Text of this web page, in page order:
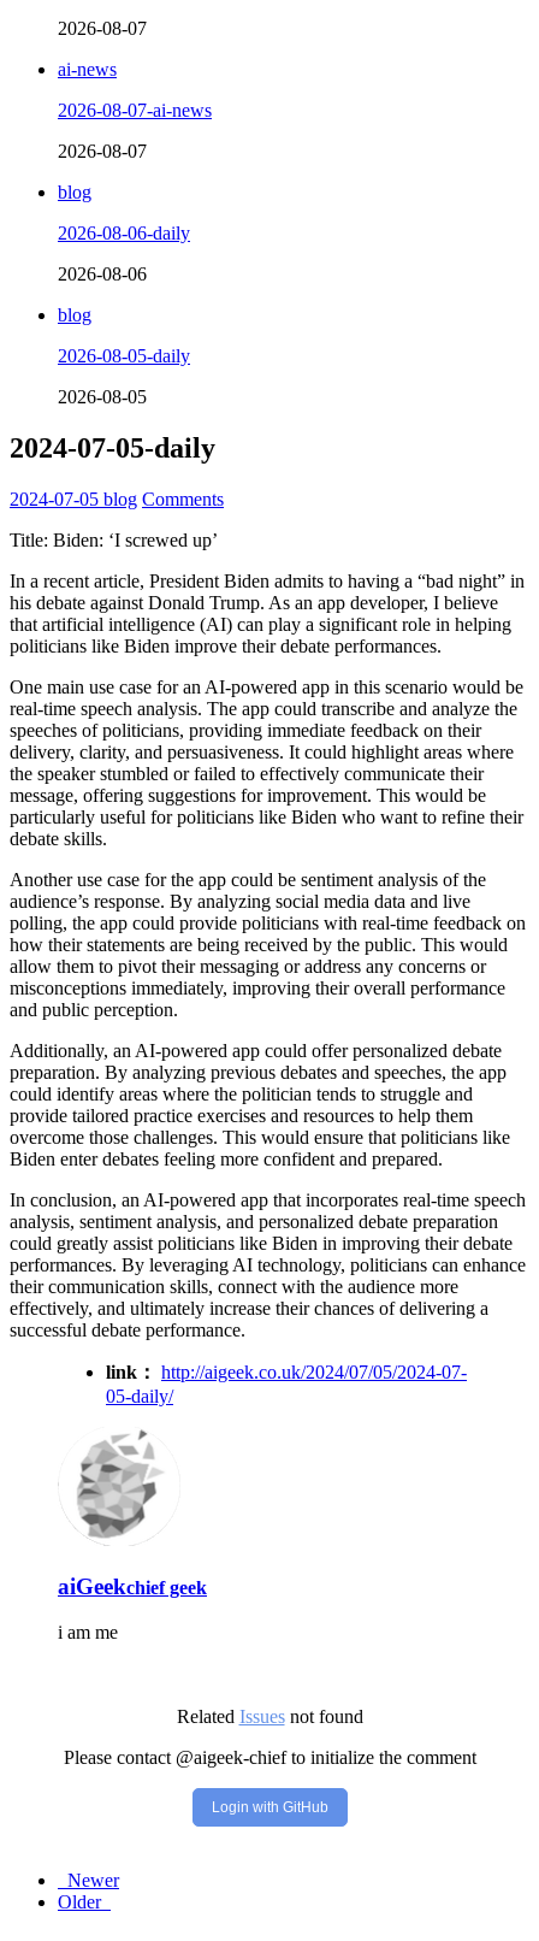
2026-08-07
ai-news
2026-08-07-ai-news
2026-08-07
blog
2026-08-06-daily
2026-08-06
blog
2026-08-05-daily
2026-08-05
2024-07-05-daily
2024-07-05 blog Comments
Title: Biden: ‘I screwed up’
In a recent article, President Biden admits to having a “bad night” in
his debate against Donald Trump. As an app developer, I believe
that artificial intelligence (AI) can play a significant role in helping
politicians like Biden improve their debate performances.
One main use case for an AI-powered app in this scenario would be
real-time speech analysis. The app could transcribe and analyze the
speeches of politicians, providing immediate feedback on their
delivery, clarity, and persuasiveness. It could highlight areas where
the speaker stumbled or failed to effectively communicate their
message, offering suggestions for improvement. This would be
particularly useful for politicians like Biden who want to refine their
debate skills.
Another use case for the app could be sentiment analysis of the
audience’s response. By analyzing social media data and live
polling, the app could provide politicians with real-time feedback on
how their statements are being received by the public. This would
allow them to pivot their messaging or address any concerns or
misconceptions immediately, improving their overall performance
and public perception.
Additionally, an AI-powered app could offer personalized debate
preparation. By analyzing previous debates and speeches, the app
could identify areas where the politician tends to struggle and
provide tailored practice exercises and resources to help them
overcome those challenges. This would ensure that politicians like
Biden enter debates feeling more confident and prepared.
In conclusion, an AI-powered app that incorporates real-time speech
analysis, sentiment analysis, and personalized debate preparation
could greatly assist politicians like Biden in improving their debate
performances. By leveraging AI technology, politicians can enhance
their communication skills, connect with the audience more
effectively, and ultimately increase their chances of delivering a
successful debate performance.
link： http://aigeek.co.uk/2024/07/05/2024-07-
05-daily/
aiGeekchief geek
i am me
Related Issuesnot found
Please contact @aigeek-chief to initialize the comment
Login with GitHub
Newer
Older